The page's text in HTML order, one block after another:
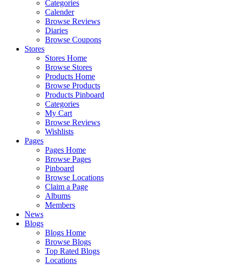
Categories
Calender
Browse Reviews
Diaries
Browse Coupons
Stores
Stores Home
Browse Stores
Products Home
Browse Products
Products Pinboard
Categories
My Cart
Browse Reviews
Wishlists
Pages
Pages Home
Browse Pages
Pinboard
Browse Locations
Claim a Page
Albums
Members
News
Blogs
Blogs Home
Browse Blogs
Top Rated Blogs
Locations